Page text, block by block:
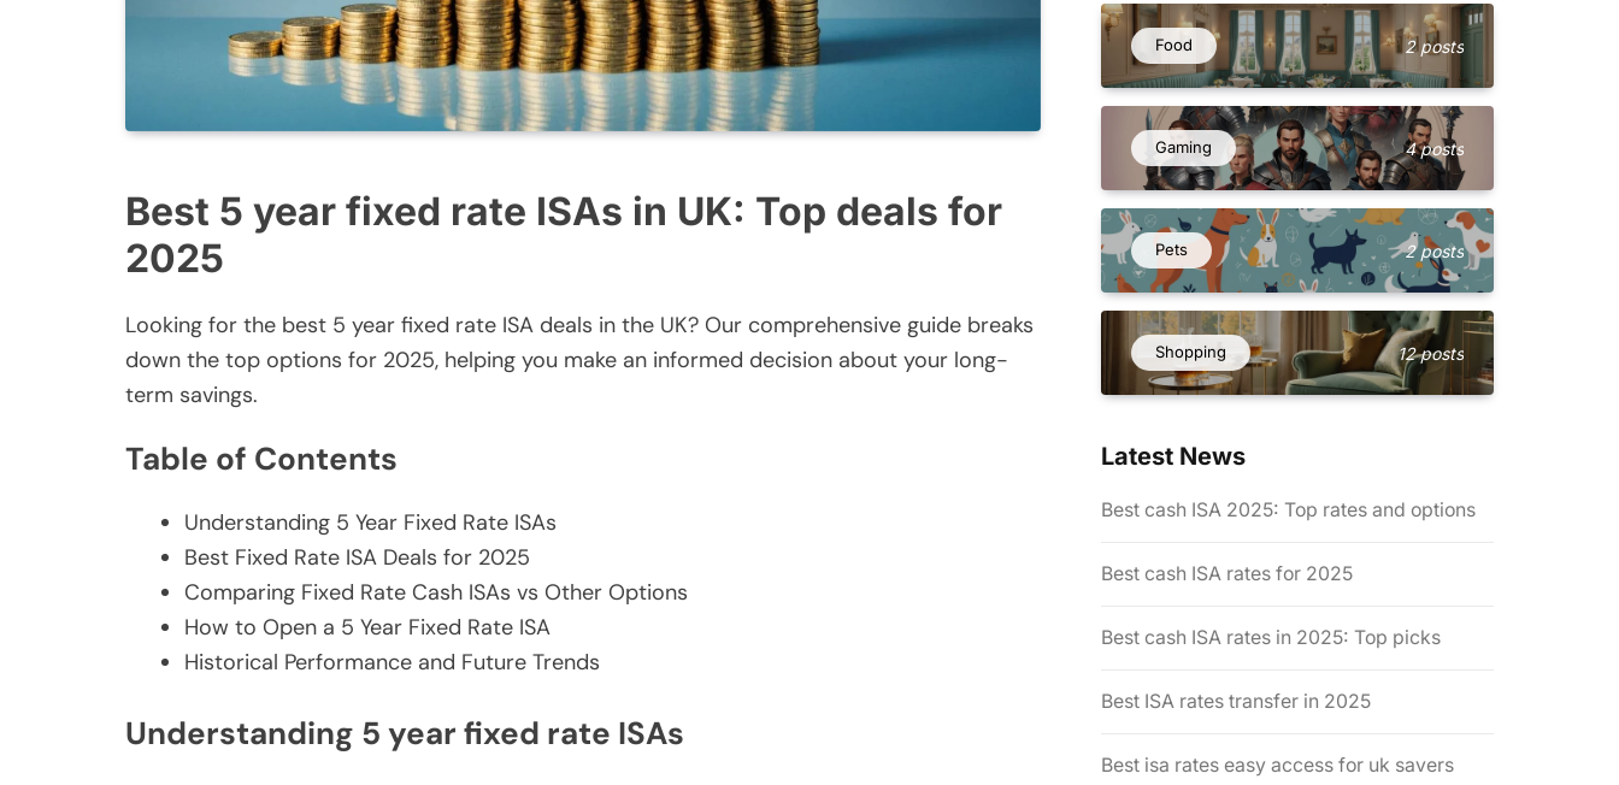
Best 5 year fixed rate ISAs in UK: Top deals for
2025
Looking for the best 5 year fixed rate ISA deals in the UK? Our comprehensive guide breaks
down the top options for 2025, helping you make an informed decision about your long-
term savings.
Table of Contents
Understanding 5 Year Fixed Rate ISAs
Best Fixed Rate ISA Deals for 2025
Comparing Fixed Rate Cash ISAs vs Other Options
How to Open a 5 Year Fixed Rate ISA
Historical Performance and Future Trends
Understanding 5 year fixed rate ISAs
Food 2 posts
Gaming 4 posts
Pets 2 posts
Shopping 12 posts
Latest News
Best cash ISA 2025: Top rates and options
Best cash ISA rates for 2025
Best cash ISA rates in 2025: Top picks
Best ISA rates transfer in 2025
Best isa rates easy access for uk savers